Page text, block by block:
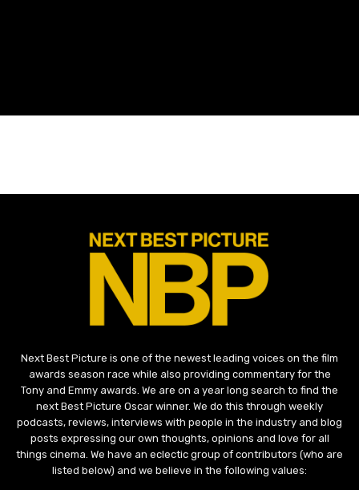
Next Best Picture is one of the newest leading voices on the film
awards season race while also providing commentary for the
Tony and Emmy awards. We are on a year long search to find the
next Best Picture Oscar winner. We do this through weekly
podcasts, reviews, interviews with people in the industry and blog
posts expressing our own thoughts, opinions and love for all
things cinema. We have an eclectic group of contributors (who are
listed below) and we believe in the following values: